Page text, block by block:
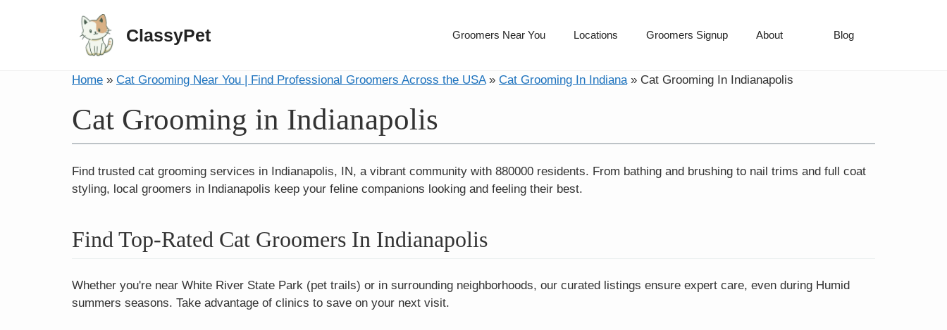
ClassyPet Groomers Near You Locations Groomers Signup About Blog
Home » Cat Grooming Near You | Find Professional Groomers Across the USA» Cat Grooming In Indiana» Cat Grooming In Indianapolis
Cat Grooming in Indianapolis
Find trusted cat grooming services in Indianapolis, IN, a vibrant community with 880000 residents. From bathing and brushing to nail trims and full coat
styling, local groomers in Indianapolis keep your feline companions looking and feeling their best.
Find Top-Rated Cat Groomers In Indianapolis
Whether you're near White River State Park (pet trails) or in surrounding neighborhoods, our curated listings ensure expert care, even during Humid
summers seasons. Take advantage of clinics to save on your next visit.